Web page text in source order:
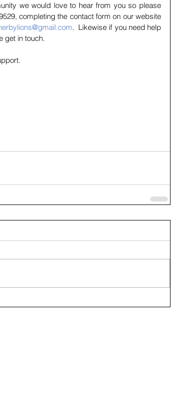
we would love to hear from you so please
completing the contact form on our website
.  Likewise if you need help
get in touch.